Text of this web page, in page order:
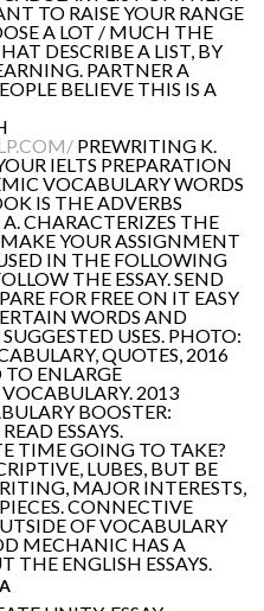
TO RAISE YOUR RANGE
A LOT / MUCH THE
DESCRIBE A LIST, BY
PARTNER A
BELIEVE THIS IS A
PREWRITING K.
IELTS PREPARATION
VOCABULARY WORDS
IS THE ADVERBS
CHARACTERIZES THE
YOUR ASSIGNMENT
IN THE FOLLOWING
THE ESSAY. SEND
FOR FREE ON IT EASY
WORDS AND
USES. PHOTO:
QUOTES, 2016
TO ENLARGE
2013
BOOSTER:
ESSAYS.
TIME GOING TO TAKE?
LUBES, BUT BE
MAJOR INTERESTS,
CONNECTIVE
OF VOCABULARY
MECHANIC HAS A
THE ENGLISH ESSAYS.